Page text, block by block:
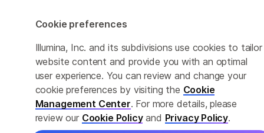
Cookie preferences
Illumina, Inc. and its subdivisions use cookies to tailor
website content and provide you with an optimal
user experience. You can review and change your
cookie preferences by visiting the Cookie
Management Center. For more details, please
review our Cookie Policyand Privacy Policy.